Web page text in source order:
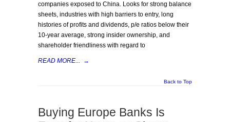
companies exposed to China. Looks for strong balance
sheets, industries with high barriers to entry, long
histories of profits and dividends, p/e ratios below their
10-year average, strong insider ownership, and
shareholder friendliness with regard to
READ MORE... →
Back to Top
Buying Europe Banks Is